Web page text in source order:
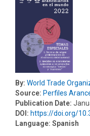
By: World Trade
Source: Perfiles
Publication Date:
DOI: https://doi.org/
Language: Spanish